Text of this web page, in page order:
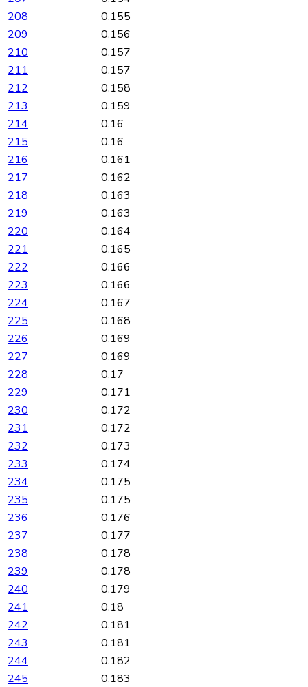
208
0.155
209
0.156
210
0.157
211
0.157
212
0.158
213
0.159
214
0.16
215
0.16
216
0.161
217
0.162
218
0.163
219
0.163
220
0.164
221
0.165
222
0.166
223
0.166
224
0.167
225
0.168
226
0.169
227
0.169
228
0.17
229
0.171
230
0.172
231
0.172
232
0.173
233
0.174
234
0.175
235
0.175
236
0.176
237
0.177
238
0.178
239
0.178
240
0.179
241
0.18
242
0.181
243
0.181
244
0.182
245
0.183